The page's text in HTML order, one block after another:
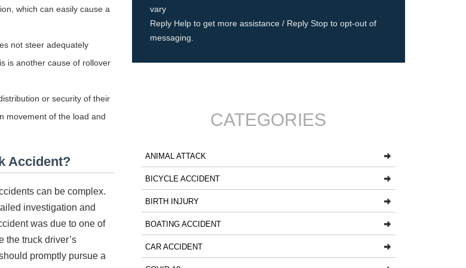
which can easily cause a
not steer adequately
is another cause of rollover
or security of their
movement of the load and
Accident?
can be complex.
investigation and
was due to one of
the truck driver’s
promptly pursue a
vary
Reply Help to get more assistance / Reply Stop to opt-out of
messaging.
CATEGORIES
ANIMAL ATTACK
BICYCLE ACCIDENT
BIRTH INJURY
BOATING ACCIDENT
CAR ACCIDENT